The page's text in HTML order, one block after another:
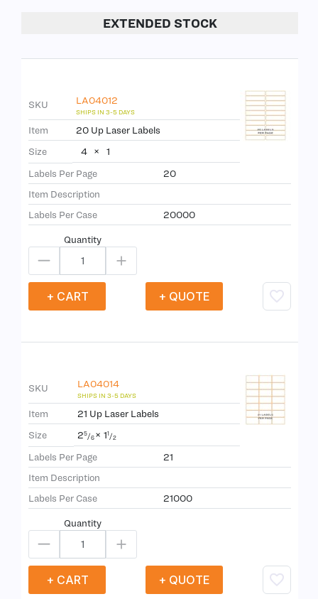
EXTENDED STOCK
SKU LA04012
Item
20 Up Laser Labels
Size
4 ×
1
Labels Per Page
20
Item Description
Labels Per Case
20000
Quantity
+ CART + QUOTE
SKU LA04014
Item
21 Up Laser Labels
Size
25/6 × 11/2
Labels Per Page
21
Item Description
Labels Per Case
21000
Quantity
+ CART + QUOTE